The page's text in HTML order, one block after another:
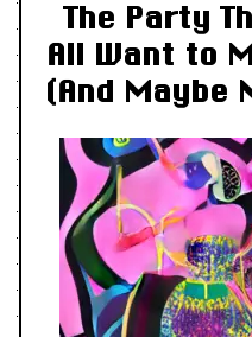
The Party
All Want to
(And Maybe